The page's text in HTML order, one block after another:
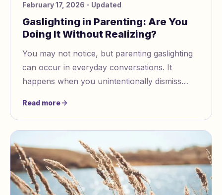
February 17, 2026 - Updated
Gaslighting in Parenting: Are You
Doing It Without Realizing?
You may not notice, but parenting gaslighting
can occur in everyday conversations. It
happens when you unintentionally dismiss
these habits is crucial for your child's
emotional well-being. Take some time to
Read more